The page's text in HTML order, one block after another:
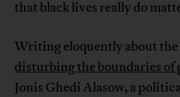
that black lives really do
Writing eloquently about the
disturbing the boundaries of
Jonis Ghedi Alasow, a